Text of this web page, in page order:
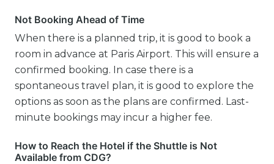
Not Booking Ahead of Time
When there is a planned trip, it is good to book a
room in advance at Paris Airport. This will ensure a
confirmed booking. In case there is a
spontaneous travel plan, it is good to explore the
options as soon as the plans are confirmed. Last-
minute bookings may incur a higher fee.
How to Reach the Hotel if the Shuttle is Not
Available from CDG?